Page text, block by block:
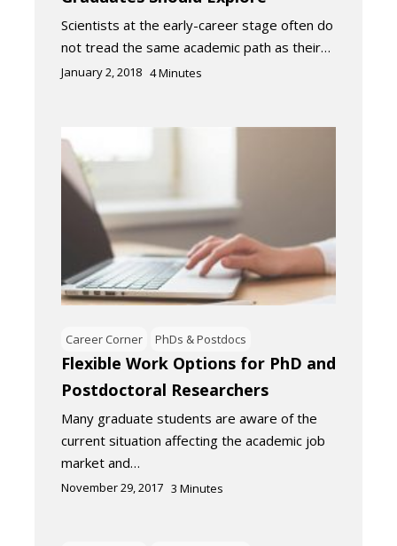
Scientists at the early-career stage often do
not tread the same academic path as their…
January 2, 2018 4Minutes
Career Corner PhDs & Postdocs
Flexible Work Options for PhD and
Postdoctoral Researchers
Many graduate students are aware of the
current situation affecting the academic job
market and…
November 29, 2017 3 Minutes